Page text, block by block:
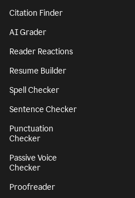
Citation Finder
AI Grader
Reader Reactions
Resume Builder
Spell Checker
Sentence Checker
Punctuation
Checker
Passive Voice
Checker
Proofreader